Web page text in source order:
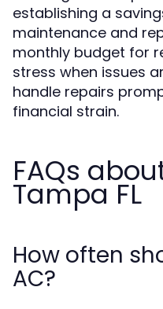
establishing a
maintenance and
monthly budget for
stress when issues
handle repairs
financial strain.
FAQs
Tampa FL
How often
AC?